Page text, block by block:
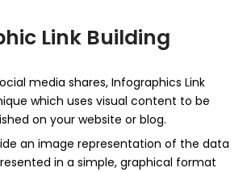
Link Building
media shares, Infographics Link
which uses visual content to be
on your website or blog.
an image representation of the data
in a simple, graphical format